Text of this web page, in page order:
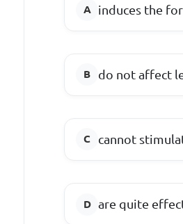
induces the
do not affect
cannot
are quite